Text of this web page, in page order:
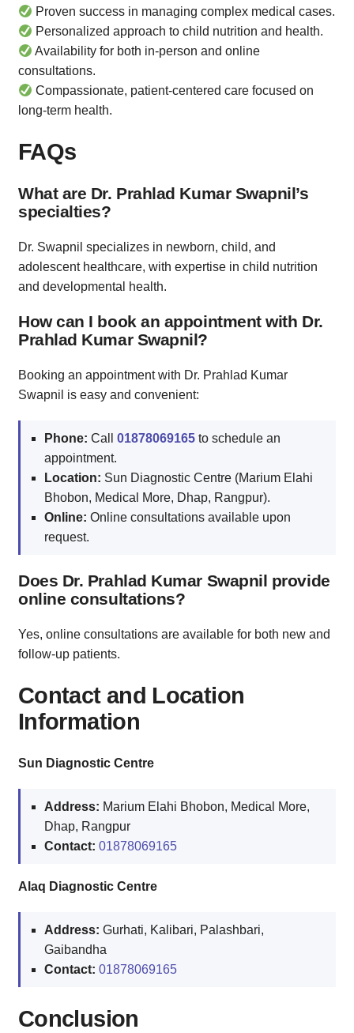
Proven success in managing complex medical cases.
Personalized approach to child nutrition and health.
Availability for both in-person and online
consultations.
Compassionate, patient-centered care focused on
long-term health.
FAQs
What are Dr. Prahlad Kumar Swapnil’s
specialties?
Dr. Swapnil specializes in newborn, child, and
adolescent healthcare, with expertise in child nutrition
and developmental health.
How can I book an appointment with Dr.
Prahlad Kumar Swapnil?
Booking an appointment with Dr. Prahlad Kumar
Swapnil is easy and convenient:
Phone: Call 01878069165 to schedule an
appointment.
Location: Sun Diagnostic Centre (Marium Elahi
Bhobon, Medical More, Dhap, Rangpur).
Online: Online consultations available upon
request.
Does Dr. Prahlad Kumar Swapnil provide
online consultations?
Yes, online consultations are available for both new and
follow-up patients.
Contact and Location
Information
Sun Diagnostic Centre
Address: Marium Elahi Bhobon, Medical More,
Dhap, Rangpur
Contact: 01878069165
Alaq Diagnostic Centre
Address: Gurhati, Kalibari, Palashbari,
Gaibandha
Contact: 01878069165
Conclusion